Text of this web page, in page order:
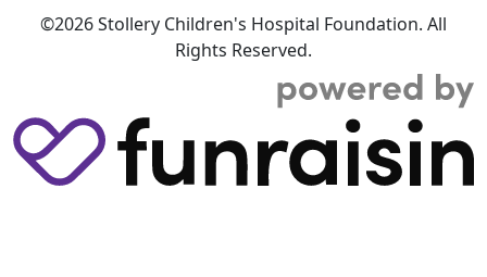
©2026 Stollery Children's Hospital Foundation. All
Rights Reserved.